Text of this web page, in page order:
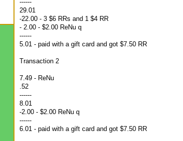
------
29.01
-22.00 - 3 $6 RRs and 1 $4 RR
- 2.00 - $2.00 ReNu q
------
5.01 - paid with a gift card and got $7.50 RR
Transaction 2
7.49 - ReNu
.52
------
8.01
-2.00 - $2.00 ReNu q
------
6.01 - paid with a gift card and got $7.50 RR